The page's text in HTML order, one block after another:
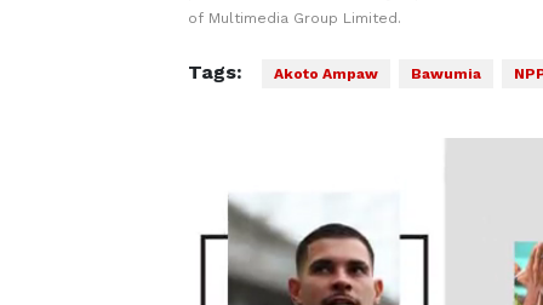
of Multimedia Group Limited.
Tags: Akoto Ampaw Bawumia